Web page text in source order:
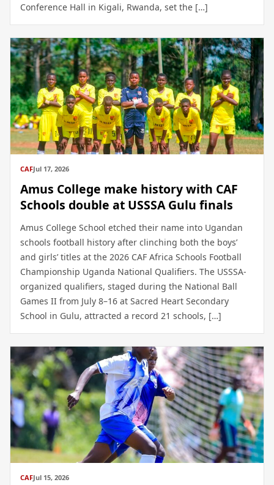
Conference Hall in Kigali, Rwanda, set the […]
CAFJul 17, 2026
Amus College make history with CAF
Schools double at USSSA Gulu finals
Amus College School etched their name into Ugandan
schools football history after clinching both the boys’
and girls’ titles at the 2026 CAF Africa Schools Football
Championship Uganda National Qualifiers. The USSSA-
organized qualifiers, staged during the National Ball
Games II from July 8–16 at Sacred Heart Secondary
School in Gulu, attracted a record 21 schools, […]
CAFJul 15, 2026